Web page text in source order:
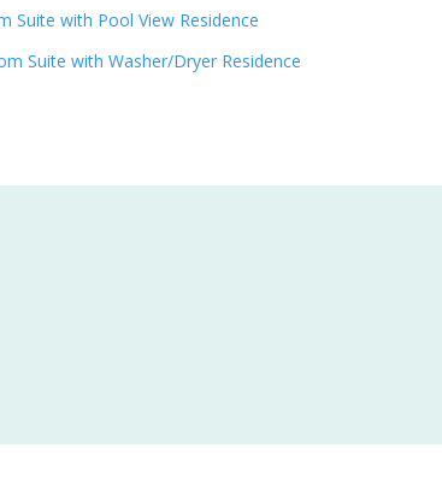
Suite with Pool View Residence
Suite with Washer/Dryer Residence